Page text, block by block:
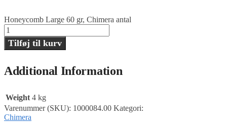
Honeycomb Large 60 gr, Chimera antal
Tilføj til kurv
Additional Information
Weight 4 kg
Varenummer (SKU): 1000084.00 Kategori:
Chimera